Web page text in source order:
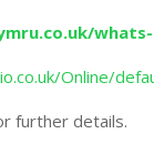
Online/
further details.